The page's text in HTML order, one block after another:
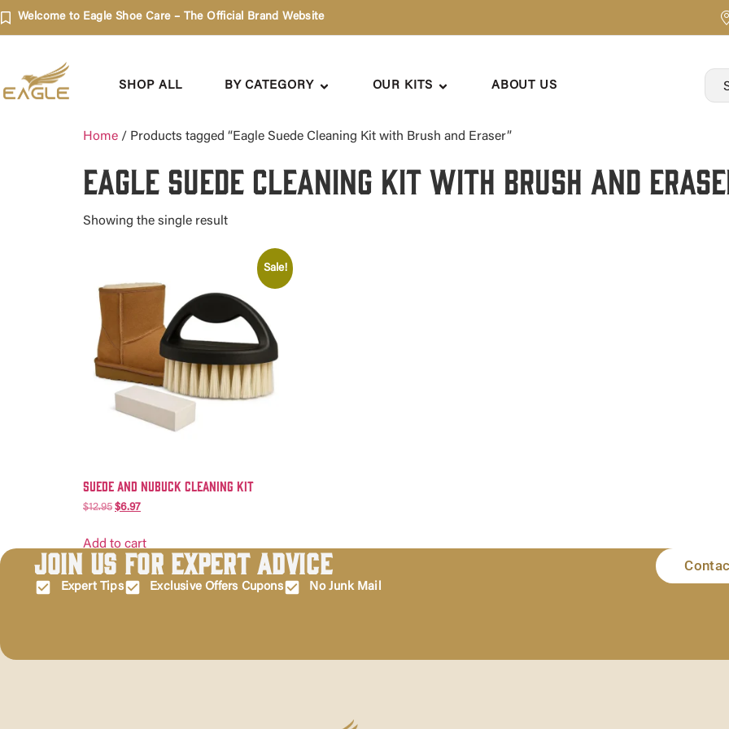
Welcome to Eagle Shoe Care – The Official Brand Website
SHOP ALL BY CATEGORY OUR KITS ABOUT US
Home / Products tagged “Eagle Suede Cleaning Kit with Brush and Eraser”
Eagle Suede Cleaning Kit with Brush and
Showing the single result
Sale!
Suede and Nubuck Cleaning Kit
$12.95 $6.97
Add to cart
Join Us for Expert Advice
Expert Tips Exclusive Offers Cupons No Junk Mail